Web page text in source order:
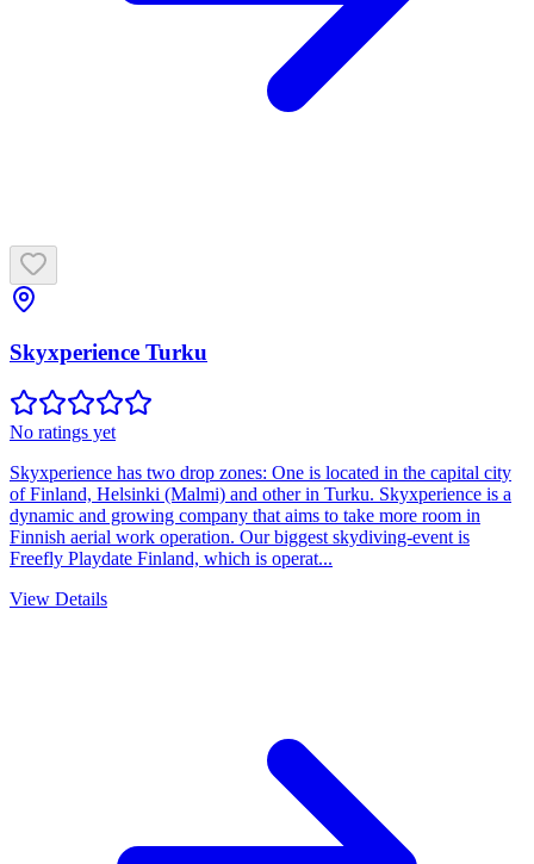
Skyxperience Turku
No ratings yet
Skyxperience has two drop zones: One is located in the capital city
of Finland, Helsinki (Malmi) and other in Turku. Skyxperience is a
dynamic and growing company that aims to take more room in
Finnish aerial work operation. Our biggest skydiving-event is
Freefly Playdate Finland, which is operat...
View Details